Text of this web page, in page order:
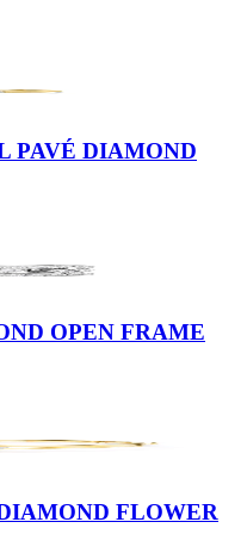
PAVÉ DIAMOND
OPEN FRAME
FLOWER